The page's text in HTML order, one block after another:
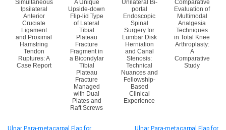
Simultaneous
Ipsilateral
Anterior
Cruciate
Ligament
and Proximal
Hamstring
Tendon
Ruptures: A
Case Report
A Unique
Upside-down
Flip-lid Type
of Lateral
Tibial
Plateau
Fracture
Fragment in
a Bicondylar
Tibial
Plateau
Fracture
Managed
with Dual
Plates and
Raft Screws
Unilateral Bi-
portal
Endoscopic
Spinal
Surgery for
Lumbar Disk
Herniation
and Canal
Stenosis:
Technical
Nuances and
Fellowship-
Based
Clinical
Experience
Comparative
Evaluation of
Multimodal
Analgesia
Techniques
in Total Knee
Arthroplasty:
A
Comparative
Study